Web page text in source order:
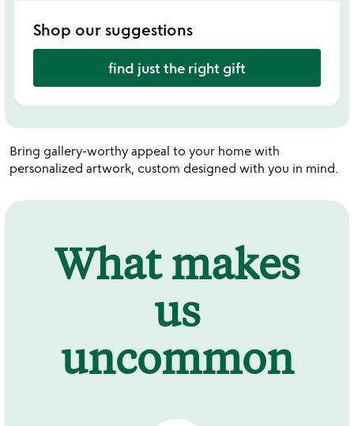
Shop our suggestions
find just the right gift
Bring gallery-worthy appeal to your home with
personalized artwork, custom designed with you in mind.
What makes
us
uncommon